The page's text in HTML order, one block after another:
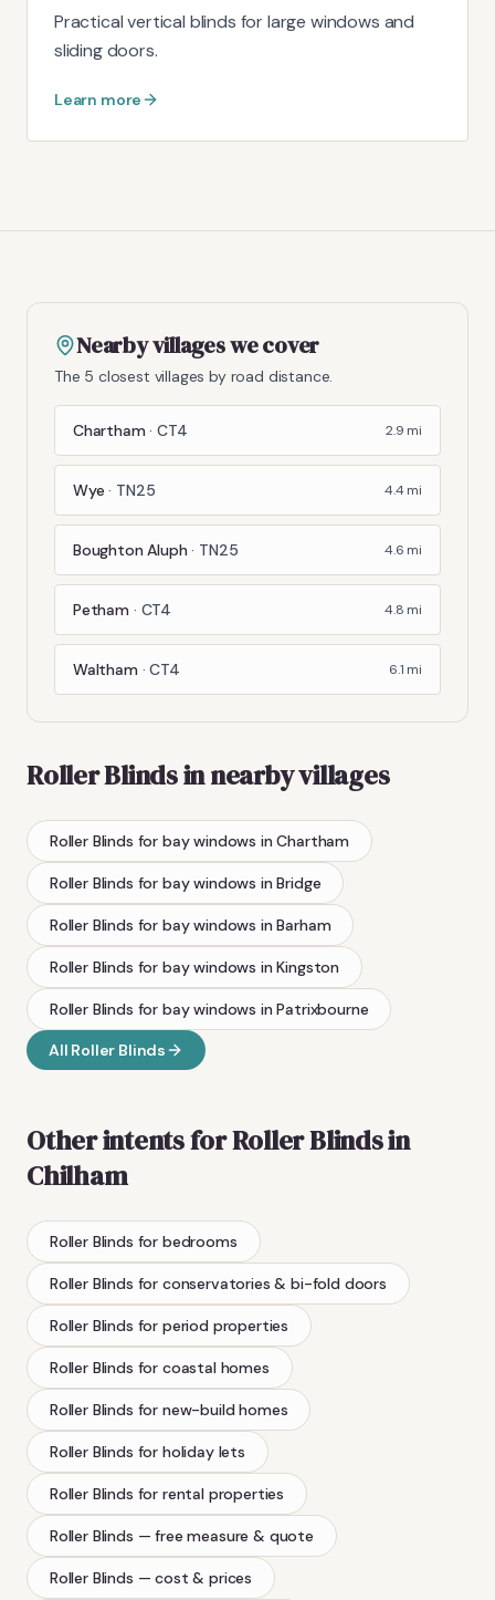
Practical vertical blinds for large windows and
sliding doors.
Learn more
Nearby villages we cover
The 5 closest villages by road distance.
Chartham ·CT4 2.9 mi
Wye · TN25 4.4mi
Boughton Aluph · TN25 4.6 mi
Petham · CT4 4.8 mi
Waltham ·CT4 6.1 mi
Roller Blindsin nearby villages
Roller Blinds for bay windows inChartham
Roller Blinds for bay windows inBridge
Roller Blinds for bay windows inBarham
Roller Blinds for bay windows inKingston
Roller Blinds for bay windows inPatrixbourne
All Roller Blinds
Other intents forRoller Blindsin
Chilham
Roller Blinds for bedrooms
Roller Blinds for conservatories & bi-fold doors
Roller Blinds for period properties
Roller Blinds for coastal homes
Roller Blinds for new-build homes
Roller Blinds for holiday lets
Roller Blinds for rental properties
Roller Blinds — free measure & quote
Roller Blinds — cost & prices